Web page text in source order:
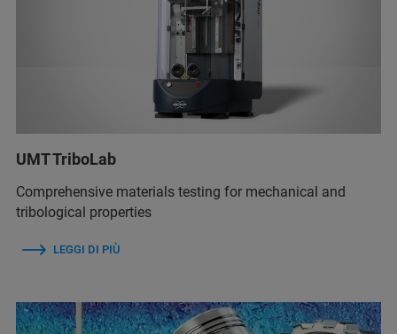
UMT TriboLab
Comprehensive materials testing for mechanical and
tribological properties
LEGGI DI PIÙ